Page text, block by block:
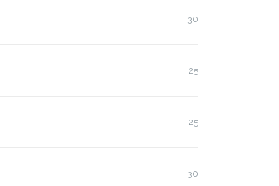
30
25
25
30